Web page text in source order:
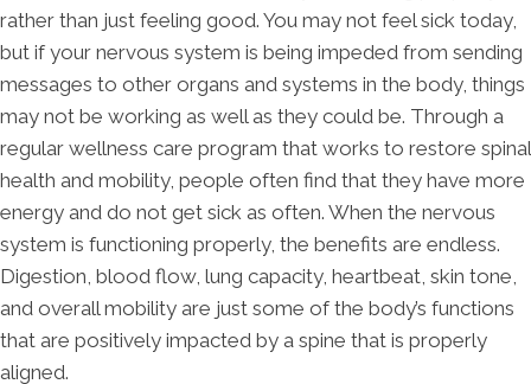
rather than just feeling good. You may not feel sick today,
but if your nervous system is being impeded from sending
messages to other organs and systems in the body, things
may not be working as well as they could be. Through a
regular wellness care program that works to restore spinal
health and mobility, people often find that they have more
energy and do not get sick as often. When the nervous
system is functioning properly, the benefits are endless.
Digestion, blood flow, lung capacity, heartbeat, skin tone,
and overall mobility are just some of the body’s functions
that are positively impacted by a spine that is properly
aligned.